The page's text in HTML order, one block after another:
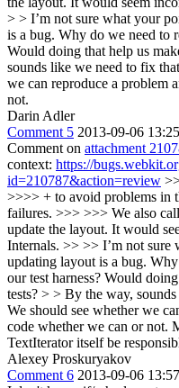
> > I’m not sure what your
is a bug. Why do we need to
Would doing that help us
sounds like we need to fix
we can reproduce a problem
not.
Darin Adler
Comment 5 2013-09-06
Comment on attachment
context: https://
id=210787&action=review
>>>> + to avoid problems in
failures. >>> >>> We also
update the layout. It would
Internals. >> >> I’m not
updating layout is a bug.
our test harness? Would
tests? > > By the way,
We should see whether we
code whether we can or not.
TextIterator itself be
Alexey Proskuryakov
Comment 6 2013-09-06